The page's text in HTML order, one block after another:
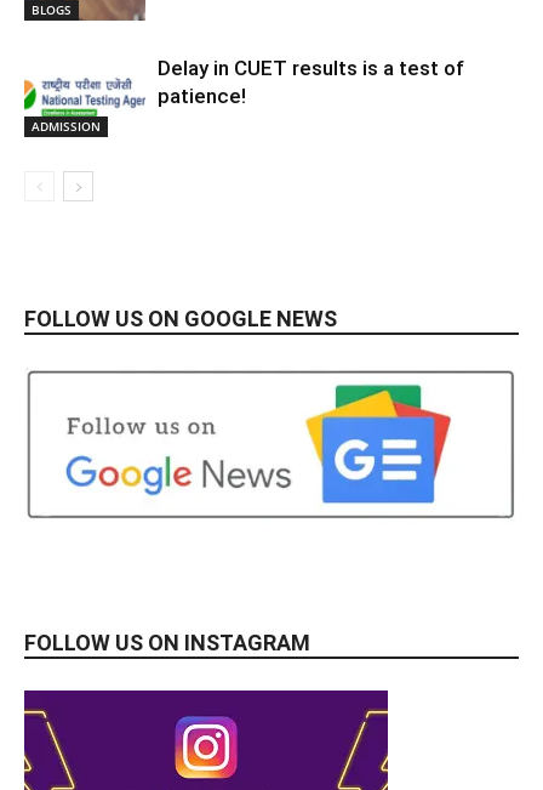
BLOGS
ADMISSION
Delay in CUET results is a test of
patience!
FOLLOW US ON GOOGLE NEWS
FOLLOW US ON INSTAGRAM